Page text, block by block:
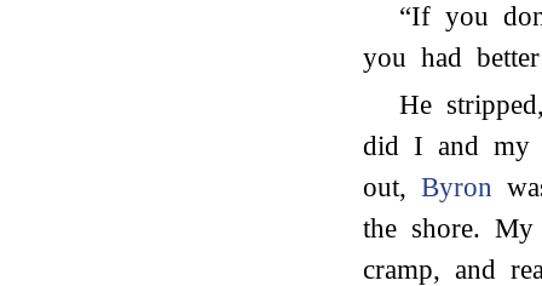
“If you
you had
He
did I and my
out, Byron
the shore.
cramp, and